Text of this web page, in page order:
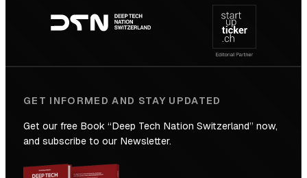
the
Future
navigation
GET INFORMED AND STAY UPDATED
Get our free Book “Deep Tech Nation Switzerland” now,
and subscribe to our Newsletter.